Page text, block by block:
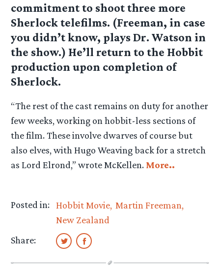
commitment to shoot three more
Sherlock telefilms. (Freeman, in case
you didn’t know, plays Dr. Watson in
the show.) He’ll return to the Hobbit
production upon completion of
Sherlock.
“The rest of the cast remains on duty for another
few weeks, working on hobbit-less sections of
the film. These involve dwarves of course but
also elves, with Hugo Weaving back for a stretch
as Lord Elrond,” wrote McKellen. More..
Posted in: Hobbit Movie Martin Freeman
New Zealand
Share: